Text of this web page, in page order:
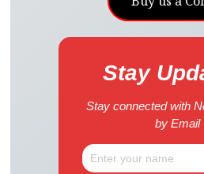
Stay
Stay connected with
by Email